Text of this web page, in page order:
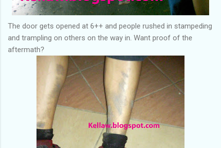
The door gets opened at 6++ and people rushed in stampeding
and trampling on others on the way in. Want proof of the
aftermath?